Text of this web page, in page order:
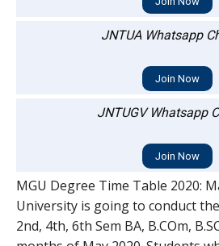
JNTUA Whatsapp
Join Now
JNTUGV Whatsapp
Join Now
MGU Degree Time Table 2020:
University is going to conduct
2nd, 4th, 6th Sem BA, B.COm,